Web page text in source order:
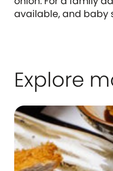
available, and baby
Explore